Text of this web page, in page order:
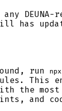
has
run
This
the most
and